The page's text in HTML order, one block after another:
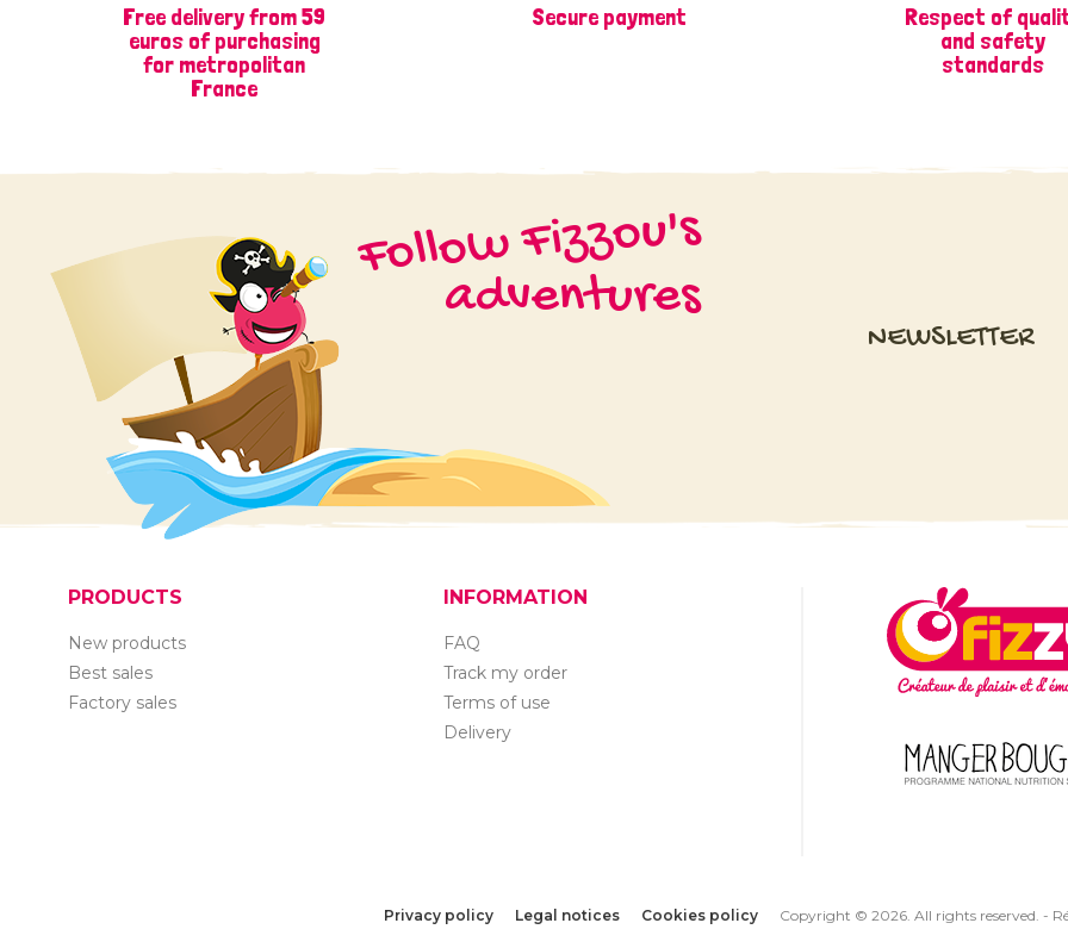
Free delivery from 59
euros of purchasing
for metropolitan
France
Secure payment
Respect of
and safety
standards
Follow Fizzou's
adventures
NEWSLETTER
PRODUCTS
New products
Best sales
Factory sales
INFORMATION
FAQ
Track my order
Terms of use
Delivery
Privacy policy Legal notices Cookies policy Copyright © 2026. All rights reserved. -